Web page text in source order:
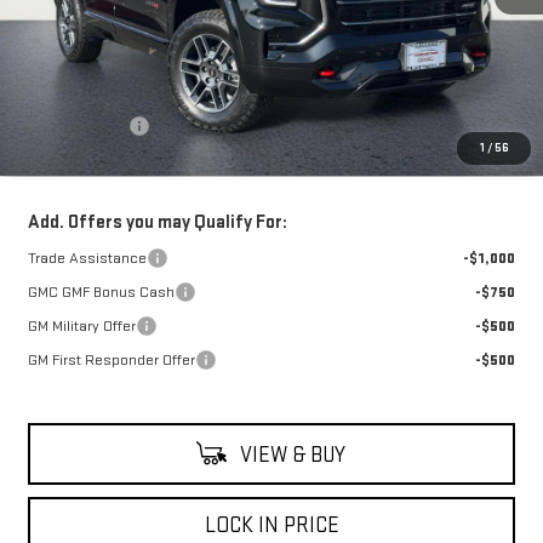
1 / 56
Less
$42,735
Theft Deterrent
+$395
$43,130
Add. Offers you may Qualify For:
Trade Assistance
-$1,000
GMC GMF Bonus Cash
-$750
GM Military Offer
-$500
GM First Responder Offer
-$500
VIEW & BUY
LOCK IN PRICE